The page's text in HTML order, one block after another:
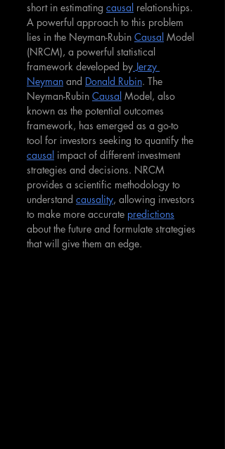
short in estimating causal relationships.
A powerful approach to this problem
lies in the Neyman-Rubin Causal Model
(NRCM), a powerful statistical
framework developed by Jerzy
Neyman and Donald Rubin. The
Neyman-Rubin Causal Model, also
known as the potential outcomes
framework, has emerged as a go-to
tool for investors seeking to quantify the
causal impact of different investment
strategies and decisions. NRCM
provides a scientific methodology to
understand causality, allowing investors
to make more accurate predictions
about the future and formulate strategies
that will give them an edge.